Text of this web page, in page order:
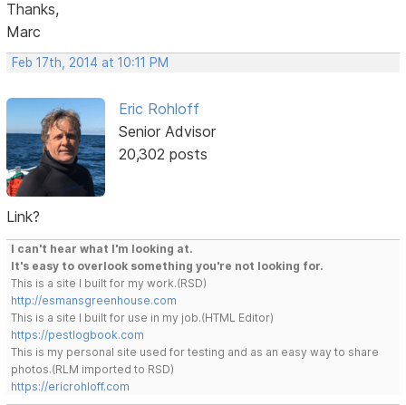
Thanks,
Marc
Feb 17th, 2014 at 10:11 PM
Eric Rohloff
Senior Advisor
20,302 posts
Link?
I can't hear what I'm looking at.
It's easy to overlook something you're not looking for.
This is a site I built for my work.(RSD)
http://esmansgreenhouse.com
This is a site I built for use in my job.(HTML Editor)
https://pestlogbook.com
This is my personal site used for testing and as an easy way to share
photos.(RLM imported to RSD)
https://ericrohloff.com